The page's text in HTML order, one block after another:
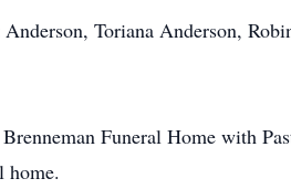
Toriana Anderson,
Funeral Home with
home.